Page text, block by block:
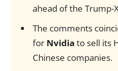
ahead of the Trump-
The comments
for Nvidia to sell its
Chinese companies.